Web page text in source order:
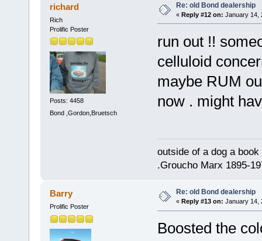
richard
Rich
Prolific Poster
Posts: 4458
Bond ,Gordon,Bruetsch
Re: old Bond dealership
« Reply #12 on: January 14,
run out !!
celluloid
maybe RUM
now . might
outside of a dog a
.Groucho Marx 1895-
Barry
Prolific Poster
Re: old Bond dealership
« Reply #13 on: January 14,
Boosted the